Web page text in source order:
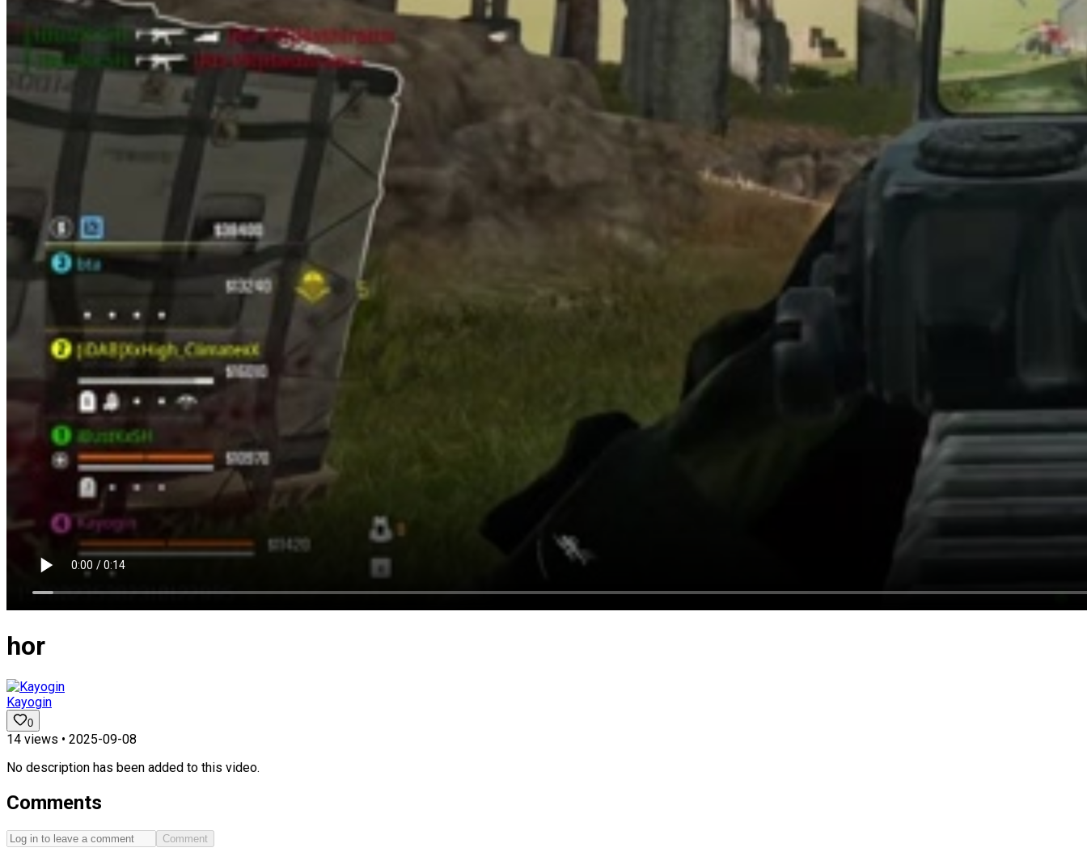
hor
Kayogin
0
14 views • 2025-09-08
No description has been added to this video.
Comments
Comment